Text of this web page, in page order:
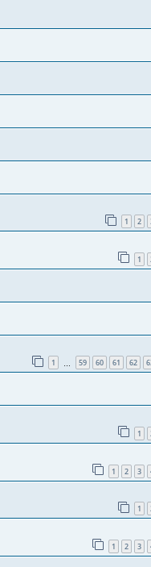
1 2
1
1 59 60 61 62
1
1 2 3
1
1 2 3